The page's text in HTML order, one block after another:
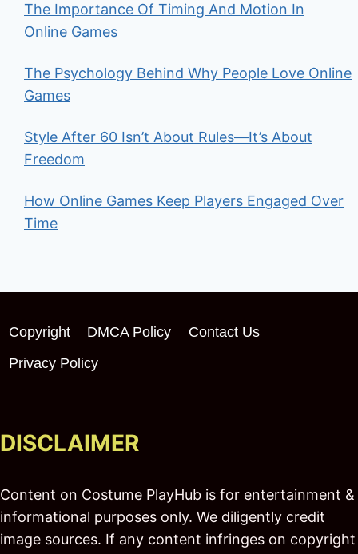
The Importance Of Timing And Motion In
Online Games
The Psychology Behind Why People Love Online
Games
Style After 60 Isn’t About Rules—It’s About
Freedom
How Online Games Keep Players Engaged Over
Time
Copyright DMCA Policy
Contact Us
Privacy Policy
DISCLAIMER
Content on Costume PlayHub is for entertainment &
informational purposes only. We diligently credit
image sources. If any content infringes on copyright